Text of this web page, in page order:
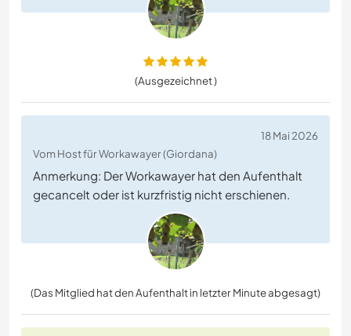
(Ausgezeichnet )
18 Mai 2026
Vom Host für Workawayer (Giordana)
Anmerkung: Der Workawayer hat den Aufenthalt
gecancelt oder ist kurzfristig nicht erschienen.
(Das Mitglied hat den Aufenthalt in letzter Minute abgesagt)